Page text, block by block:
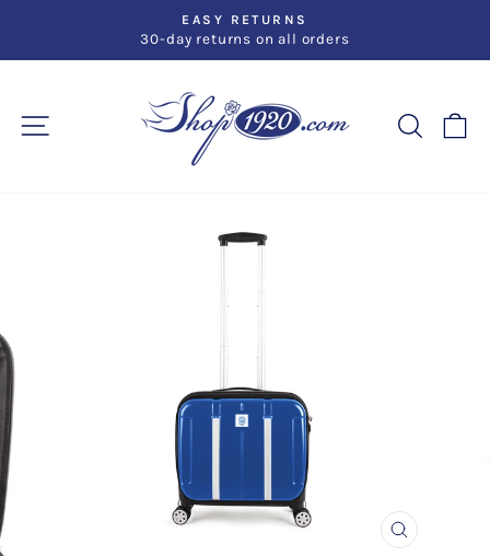
content
Pause
EASY RETURNS
30-day returns on all orders
SITE NAVIGATION
CLOSE